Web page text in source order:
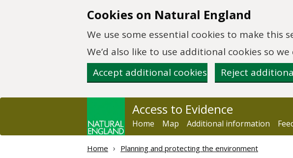
Cookies on Natural England
We use some essential cookies to make this
We’d also like to use additional cookies so
Accept additional cookies
Reject
Access to Evidence
Home Map Additional information
Home Planning and protecting the environment